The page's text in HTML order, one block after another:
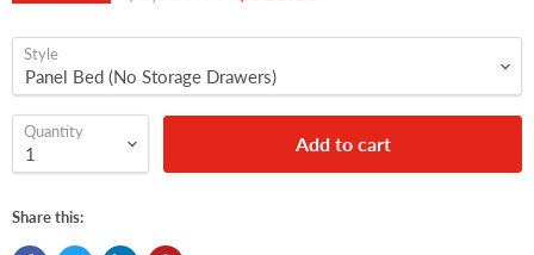
Style
Quantity
Add to cart
Share this: